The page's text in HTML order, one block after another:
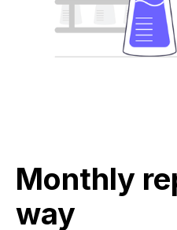
Monthly
way